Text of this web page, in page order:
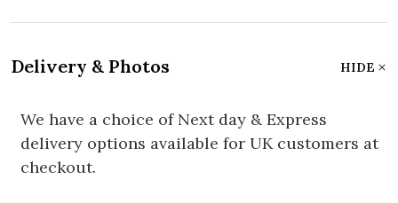
Delivery & Photos HIDE
We have a choice of Next day & Express
delivery options available for UK customers at
checkout.